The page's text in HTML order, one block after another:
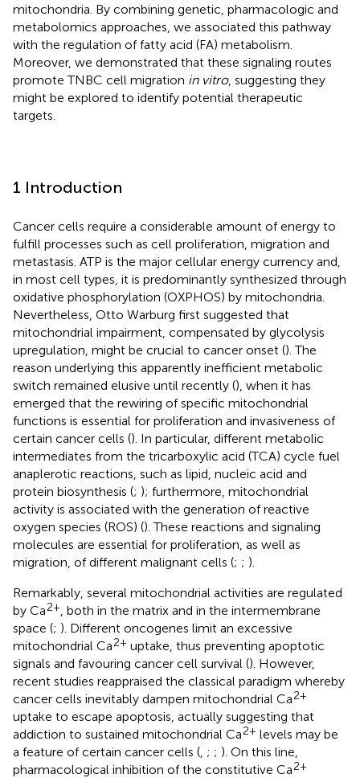
mitochondria. By combining genetic, pharmacologic and
metabolomics approaches, we associated this pathway
with the regulation of fatty acid (FA) metabolism.
Moreover, we demonstrated that these signaling routes
promote TNBC cell migration in vitro, suggesting they
might be explored to identify potential therapeutic
targets.
1 Introduction
Cancer cells require a considerable amount of energy to
fulfill processes such as cell proliferation, migration and
metastasis. ATP is the major cellular energy currency and,
in most cell types, it is predominantly synthesized through
oxidative phosphorylation (OXPHOS) by mitochondria.
Nevertheless, Otto Warburg first suggested that
mitochondrial impairment, compensated by glycolysis
upregulation, might be crucial to cancer onset (). The
reason underlying this apparently inefficient metabolic
switch remained elusive until recently (), when it has
emerged that the rewiring of specific mitochondrial
functions is essential for proliferation and invasiveness of
certain cancer cells (). In particular, different metabolic
intermediates from the tricarboxylic acid (TCA) cycle fuel
anaplerotic reactions, such as lipid, nucleic acid and
protein biosynthesis (; ); furthermore, mitochondrial
activity is associated with the generation of reactive
oxygen species (ROS) (). These reactions and signaling
molecules are essential for proliferation, as well as
migration, of different malignant cells (; ; ).
Remarkably, several mitochondrial activities are regulated
by Ca2+ , both in the matrix and in the intermembrane
space (; ). Different oncogenes limit an excessive
mitochondrial Ca2+ uptake, thus preventing apoptotic
signals and favouring cancer cell survival (). However,
recent studies reappraised the classical paradigm whereby
cancer cells inevitably dampen mitochondrial Ca2+
uptake to escape apoptosis, actually suggesting that
addiction to sustained mitochondrial Ca2+ levels may be
a feature of certain cancer cells ( ; ; ). On this line,
pharmacological inhibition of the constitutive Ca2+